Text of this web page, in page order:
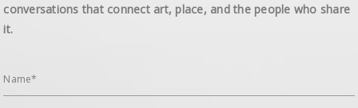
conversations that connect art, place, and the people who share
it.
Name*